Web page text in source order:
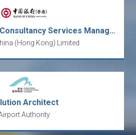
Chief Investment Consultancy Services Manager
(Hong Kong) Limited
Architect
Authority